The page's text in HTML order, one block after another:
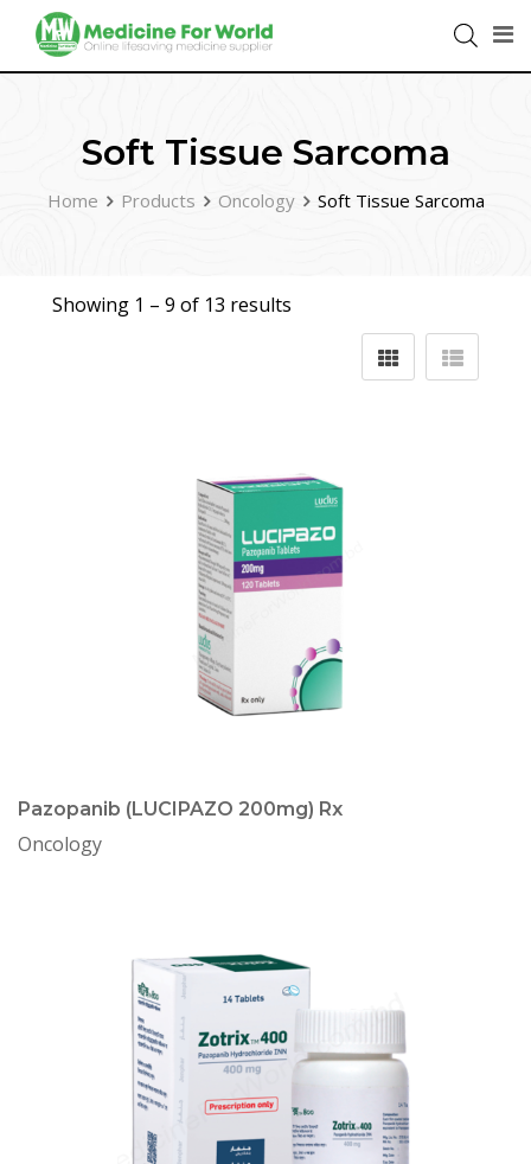
Soft Tissue Sarcoma
Home Products Oncology Soft Tissue Sarcoma
Showing 1 – 9 of 13 results
Pazopanib (LUCIPAZO 200mg) Rx
Oncology